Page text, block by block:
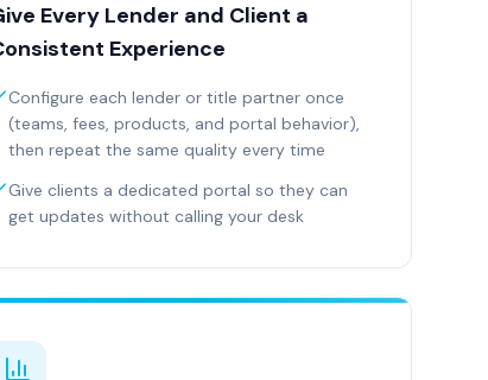
Every Lender and Client a
Experience
Configure each lender or title partner once
(teams, fees, products, and portal behavior),
then repeat the same quality every time
Give clients a dedicated portal so they can
get updates without calling your desk